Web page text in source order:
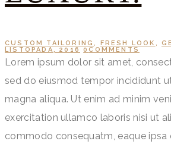
CUSTOM TAILORING FRESH LOOK ,
LISTOPADA, 2016
0COMMENTS
Lorem ipsum dolor sit amet,
sed do eiusmod tempor incididunt
magna aliqua. Ut enim ad minim
exercitation ullamco laboris nisi ut
commodo consequatm, eaque ipsa